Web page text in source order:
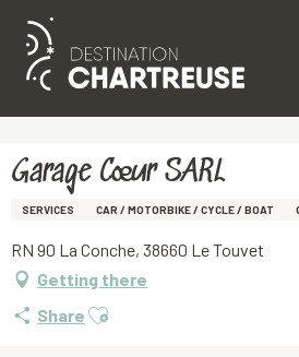
Aller
principal
Garage Cœur SARL
SERVICES CAR / MOTORBIKE / CYCLE / BOAT
RN 90 La Conche, 38660 Le Touvet
Getting there
Share Ajouter aux favoris